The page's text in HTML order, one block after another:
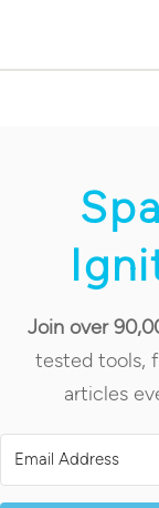
Join over
tested tools,
articles